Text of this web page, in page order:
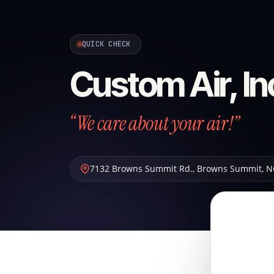
QUICK CHECK
Custom Air,
“We care about your air!”
7132 Browns Summit Rd., Browns Summit,